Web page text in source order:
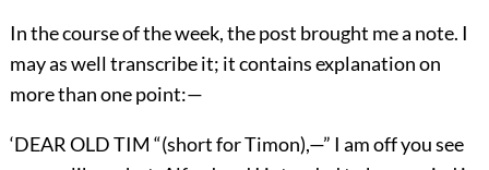
In the course of the week, the post brought me a note. I
may as well transcribe it; it contains explanation on
more than one point:—
‘DEAR OLD TIM “(short for Timon),—” I am off you see